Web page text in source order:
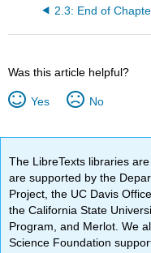
Was this article helpful?
Yes No
The LibreTexts libraries are
are supported by the
Project, the UC Davis
the California State
Program, and Merlot. We
Science Foundation